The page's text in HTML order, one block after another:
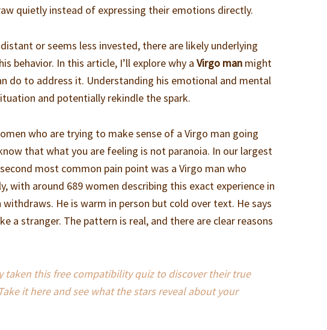
quietly instead of expressing their emotions directly.
or seems less invested, there are likely underlying
behavior. In this article, I’ll explore why aVirgo man might
do to address it. Understanding his emotional and mental
and potentially rekindle the spark.
who are trying to make sense of a Virgo man going
that what you are feeling is not paranoia. In our largest
most common pain point was a Virgo man who
with around 689 women describing this exact experience in
He is warm in person but cold over text. He says
a stranger. The pattern is real, and there are clear reasons
taken this free compatibility quiz to discover their true
it here and see what the stars reveal about your